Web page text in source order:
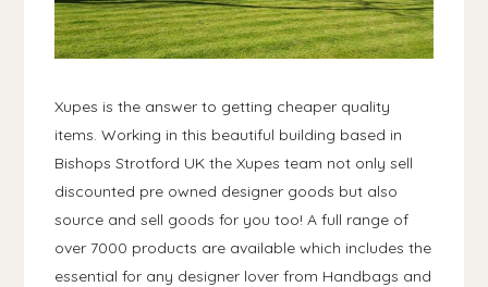
Xupes is the answer to getting cheaper quality
items. Working in this beautiful building based in
Bishops Strotford UK the Xupes team not only sell
discounted pre owned designer goods but also
source and sell goods for you too! A full range of
over 7000 products are available which includes the
essential for any designer lover from Handbags and